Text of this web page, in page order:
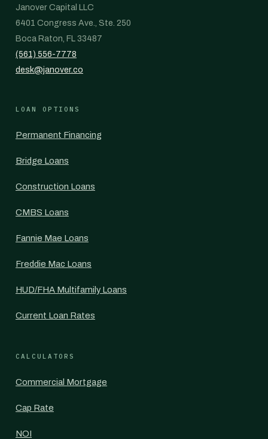
Janover Capital LLC
6401 Congress Ave., Ste. 250
Boca Raton, FL 33487
(561) 556-7778
desk@janover.co
LOAN OPTIONS
Permanent Financing
Bridge Loans
Construction Loans
CMBS Loans
Fannie Mae Loans
Freddie Mac Loans
HUD/FHA Multifamily Loans
Current Loan Rates
CALCULATORS
Commercial Mortgage
Cap Rate
NOI